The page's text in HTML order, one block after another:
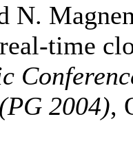
N.
time
2004),